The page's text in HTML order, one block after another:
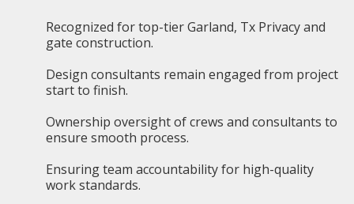
Recognized for top-tier Garland, Tx Privacy and
gate construction.
Design consultants remain engaged from project
start to finish.
Ownership oversight of crews and consultants to
ensure smooth process.
Ensuring team accountability for high-quality
work standards.